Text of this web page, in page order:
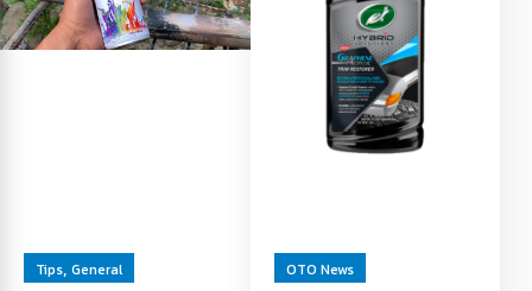
Tips, General OTO News